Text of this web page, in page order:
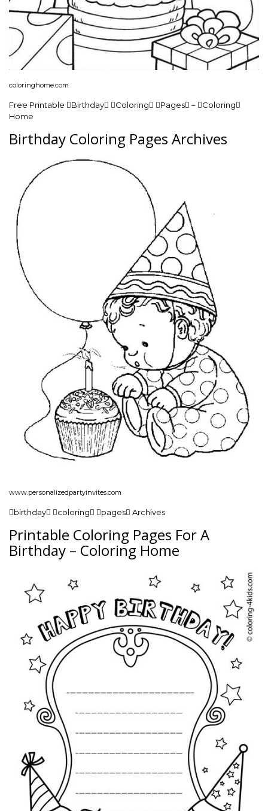
coloringhome.com
Free Printable Birthday Coloring Pages – Coloring
Home
Birthday Coloring Pages Archives
www.personalizedpartyinvites.com
birthday coloring pages Archives
Printable Coloring Pages For A
Birthday – Coloring Home